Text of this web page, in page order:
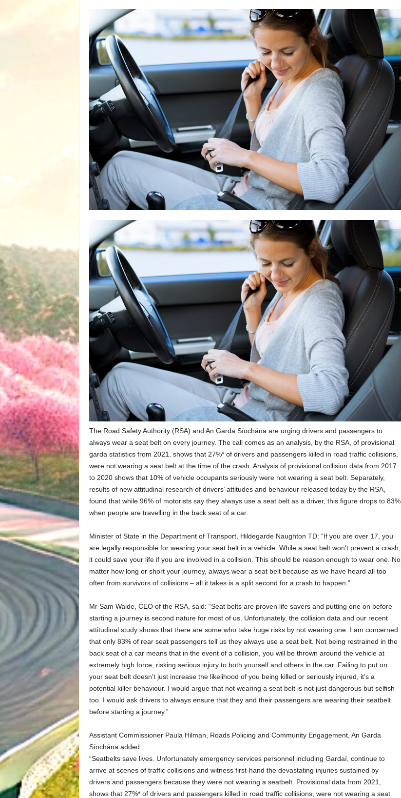
The Road Safety Authority (RSA) and An Garda Síochána are urging drivers and passengers to
always wear a seat belt on every journey. The call comes as an analysis, by the RSA, of provisional
garda statistics from 2021, shows that 27%* of drivers and passengers killed in road traffic collisions,
were not wearing a seat belt at the time of the crash. Analysis of provisional collision data from 2017
to 2020 shows that 10% of vehicle occupants seriously were not wearing a seat belt. Separately,
results of new attitudinal research of drivers’ attitudes and behaviour released today by the RSA,
found that while 96% of motorists say they always use a seat belt as a driver, this figure drops to 83%
when people are travelling in the back seat of a car.
Minister of State in the Department of Transport, Hildegarde Naughton TD: “If you are over 17, you
are legally responsible for wearing your seat belt in a vehicle. While a seat belt won’t prevent a crash,
it could save your life if you are involved in a collision. This should be reason enough to wear one. No
matter how long or short your journey, always wear a seat belt because as we have heard all too
often from survivors of collisions – all it takes is a split second for a crash to happen.”
Mr Sam Waide, CEO of the RSA, said: “Seat belts are proven life savers and putting one on before
starting a journey is second nature for most of us. Unfortunately, the collision data and our recent
attitudinal study shows that there are some who take huge risks by not wearing one. I am concerned
that only 83% of rear seat passengers tell us they always use a seat belt. Not being restrained in the
back seat of a car means that in the event of a collision, you will be thrown around the vehicle at
extremely high force, risking serious injury to both yourself and others in the car. Failing to put on
your seat belt doesn’t just increase the likelihood of you being killed or seriously injured, it’s a
potential killer behaviour. I would argue that not wearing a seat belt is not just dangerous but selfish
too. I would ask drivers to always ensure that they and their passengers are wearing their seatbelt
before starting a journey.”
Assistant Commissioner Paula Hilman, Roads Policing and Community Engagement, An Garda
Síochána added:
“Seatbelts save lives. Unfortunately emergency services personnel including Gardaí, continue to
arrive at scenes of traffic collisions and witness first-hand the devastating injuries sustained by
drivers and passengers because they were not wearing a seatbelt. Provisional data from 2021,
shows that 27%* of drivers and passengers killed in road traffic collisions, were not wearing a seat